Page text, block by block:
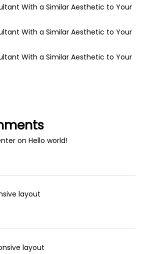
With a Similar Aesthetic to Your
With a Similar Aesthetic to Your
With a Similar Aesthetic to Your
on Hello world!
layout
layout